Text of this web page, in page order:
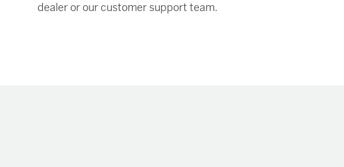
dealer or our customer support team.